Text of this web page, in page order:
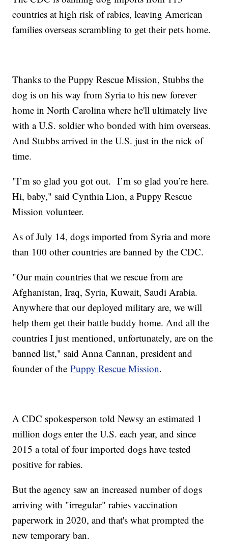
countries at high risk of rabies, leaving American
families overseas scrambling to get their pets home.
Thanks to the Puppy Rescue Mission, Stubbs the
dog is on his way from Syria to his new forever
home in North Carolina where he'll ultimately live
with a U.S. soldier who bonded with him overseas.
And Stubbs arrived in the U.S. just in the nick of
time.
"I’m so glad you got out. I’m so glad you’re here.
Hi, baby," said Cynthia Lion, a Puppy Rescue
Mission volunteer.
As of July 14, dogs imported from Syria and more
than 100 other countries are banned by the CDC.
"Our main countries that we rescue from are
Afghanistan, Iraq, Syria, Kuwait, Saudi Arabia.
Anywhere that our deployed military are, we will
help them get their battle buddy home. And all the
countries I just mentioned, unfortunately, are on the
banned list," said Anna Cannan, president and
founder of thePuppy Rescue Mission.
A CDC spokesperson told Newsy an estimated 1
million dogs enter the U.S. each year, and since
2015 a total of four imported dogs have tested
positive for rabies.
But the agency saw an increased number of dogs
arriving with "irregular" rabies vaccination
paperwork in 2020, and that's what prompted the
new temporary ban.